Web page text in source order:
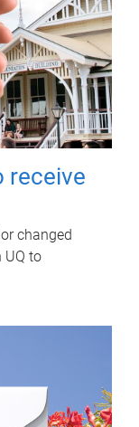
receive
changed
UQ to